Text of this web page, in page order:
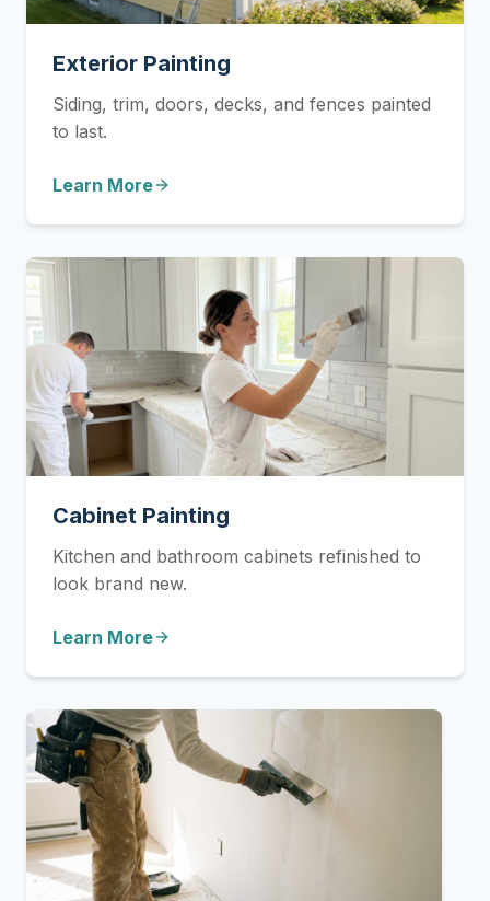
Exterior Painting
Siding, trim, doors, decks, and fences painted
to last.
Learn More
Cabinet Painting
Kitchen and bathroom cabinets refinished to
look brand new.
Learn More